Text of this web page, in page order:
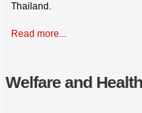
Thailand.
Read more...
Welfare and